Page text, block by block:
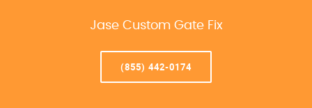
Jase Custom Gate Fix
(855) 442-0174